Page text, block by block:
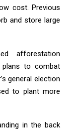
cost. Previous
and store large
afforestation
to combat
general election
to plant more
in the back